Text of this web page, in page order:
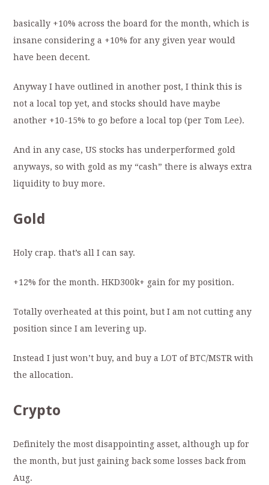
basically +10% across the board for the month, which is
insane considering a +10% for any given year would
have been decent.
Anyway I have outlined in another post, I think this is
not a local top yet, and stocks should have maybe
another +10-15% to go before a local top (per Tom Lee).
And in any case, US stocks has underperformed gold
anyways, so with gold as my “cash” there is always extra
liquidity to buy more.
Gold
Holy crap. that’s all I can say.
+12% for the month. HKD300k+ gain for my position.
Totally overheated at this point, but I am not cutting any
position since I am levering up.
Instead I just won’t buy, and buy a LOT of BTC/MSTR with
the allocation.
Crypto
Definitely the most disappointing asset, although up for
the month, but just gaining back some losses back from
Aug.